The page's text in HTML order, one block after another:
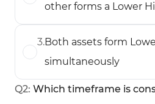
other forms a Lower
3.Both assets form
simultaneously
Q2: Which timeframe is